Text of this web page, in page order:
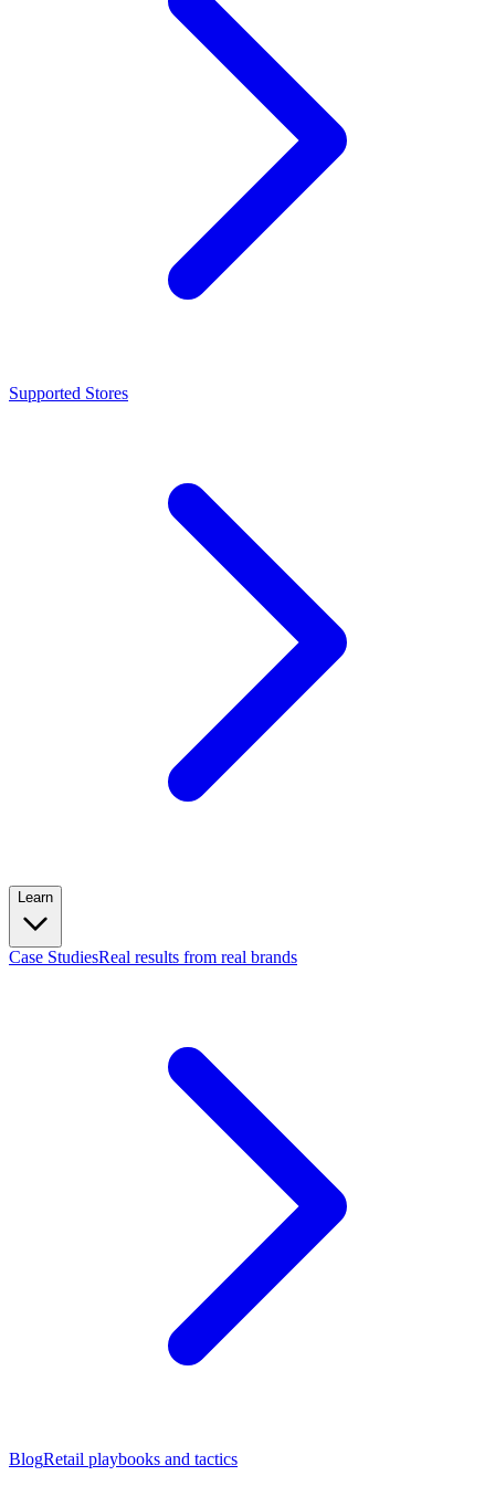
Supported Stores
Learn
Case StudiesReal results from real brands
BlogRetail playbooks and tactics